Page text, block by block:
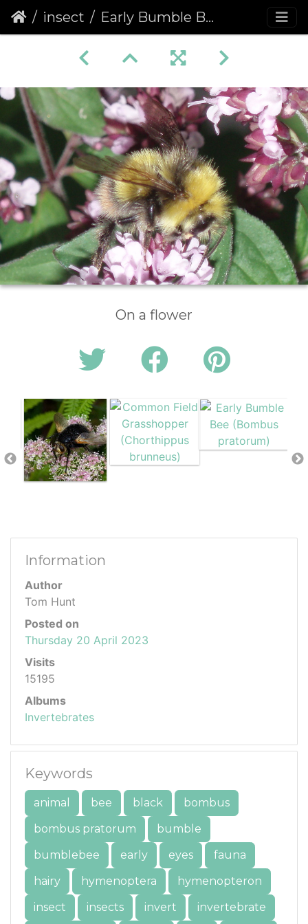
insect Early Bumble Bee (Bombus pratorum)
On a flower
Information
Author
Tom Hunt
Posted on
Thursday 20 April 2023
Visits
15195
Albums
Invertebrates
Keywords
animal bee black
bombus
bombus pratorum
bumble
bumblebee
early eyes
fauna
hairy
hymenoptera
hymenopteron
insect
insects invert invertebrate